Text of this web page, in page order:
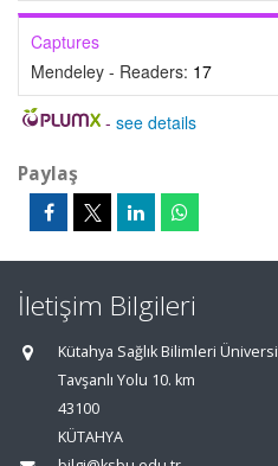
Captures
Mendeley - Readers: 17
- see details
Paylaş
İletişim Bilgileri
Kütahya Sağlık Bilimleri
Tavşanlı Yolu 10. km
43100
KÜTAHYA